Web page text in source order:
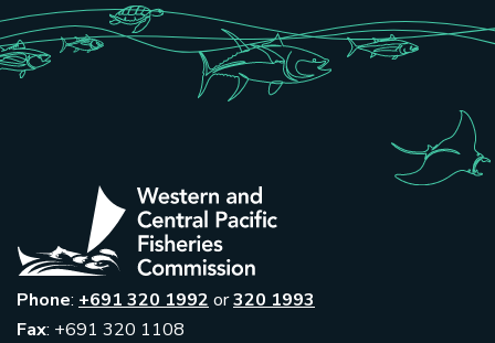
Phone: +691 320 1992 or320 1993
Fax: +691 320 1108